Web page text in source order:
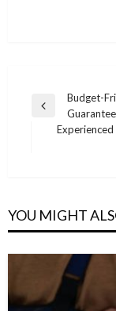
Post
navigation
Previous
Budget-
Experienced
YOU MIGHT